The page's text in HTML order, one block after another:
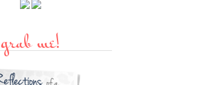
grab me!